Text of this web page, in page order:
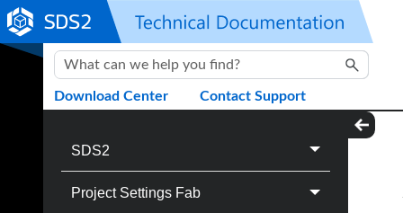
Skip To Main Content
Download Center Contact Support
SDS2
Project Settings Fab